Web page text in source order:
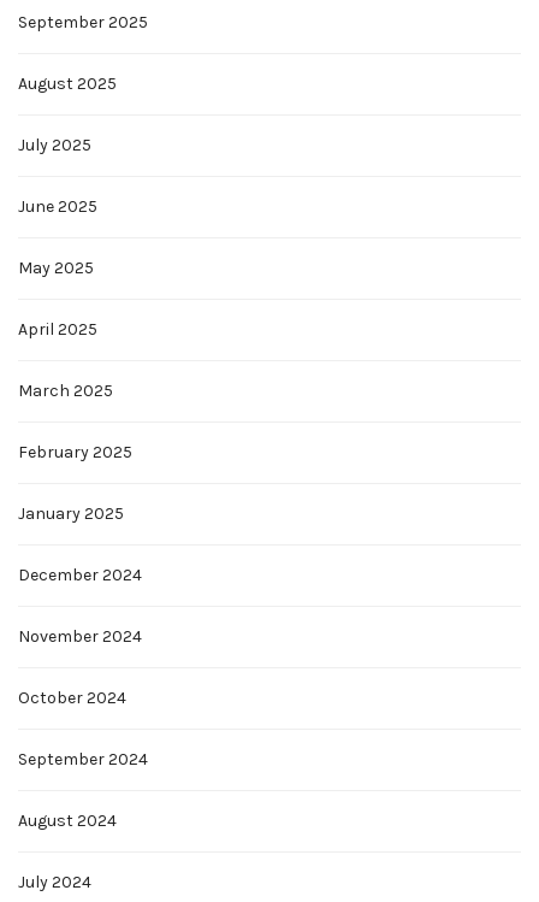
September 2025
August 2025
July 2025
June 2025
May 2025
April 2025
March 2025
February 2025
January 2025
December 2024
November 2024
October 2024
September 2024
August 2024
July 2024